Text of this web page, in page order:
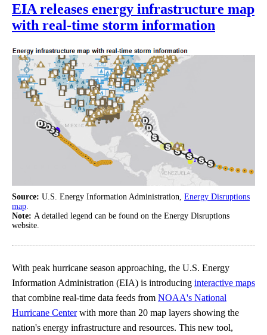
EIA releases energy infrastructure map
with real-time storm information
Source: U.S. Energy Information Administration, Energy Disruptions
map
Note: A detailed legend can be found on the Energy Disruptions
website.
With peak hurricane season approaching, the U.S. Energy
Information Administration (EIA) is introducing interactive maps
that combine real-time data feeds from NOAA's National
Hurricane Centerwith more than 20 map layers showing the
nation's energy infrastructure and resources. This new tool,